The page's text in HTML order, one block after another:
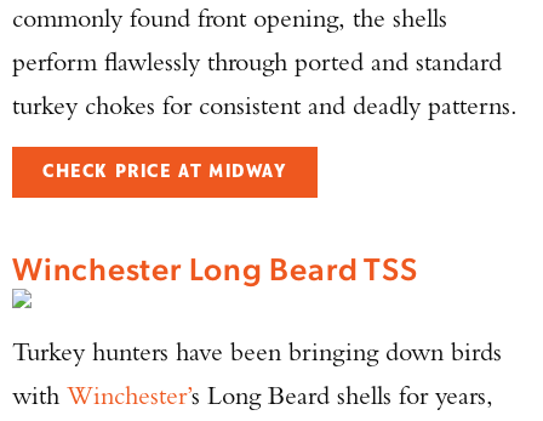
commonly found front opening, the shells
perform flawlessly through ported and standard
turkey chokes for consistent and deadly patterns.
CHECK PRICE AT MIDWAY
Winchester Long Beard TSS
Turkey hunters have been bringing down birds
with Winchester’s Long Beard shells for years,